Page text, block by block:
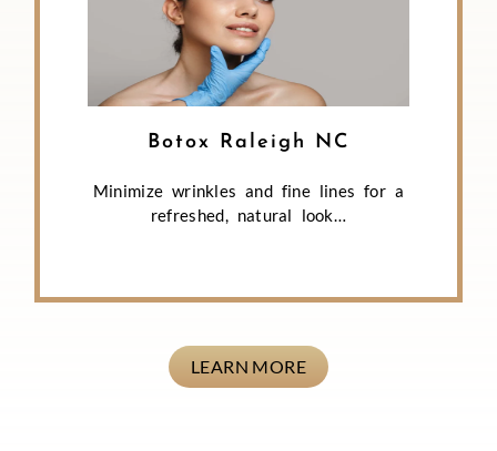
Botox Raleigh NC
Minimize wrinkles and fine lines for a
refreshed, natural look…
LEARN MORE